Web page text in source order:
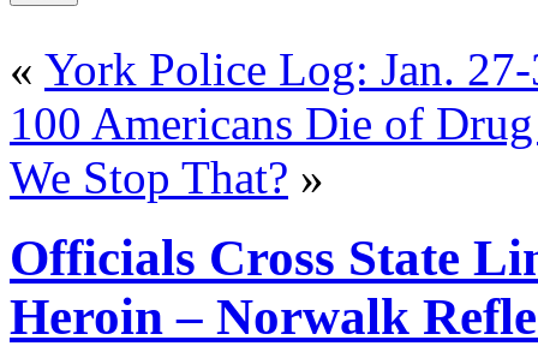
« York Police Log: Jan.
100 Americans Die of
We Stop That? »
Officials Cross State
Heroin – Norwalk